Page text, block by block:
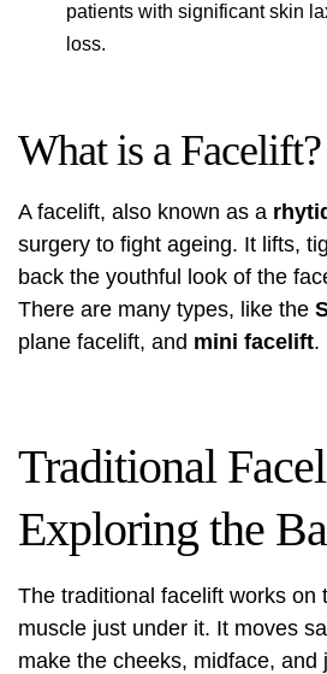
patients with significant skin
loss.
What is a Facelift?
A facelift, also known as a
surgery to fight ageing. It lifts,
back the youthful look of the
There are many types, like the
plane facelift, and mini facelift.
Traditional
Exploring the
The traditional facelift works on
muscle just under it. It moves
make the cheeks, midface, and